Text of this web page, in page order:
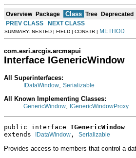
Overview Package Class Tree Deprecated
PREV CLASS
NEXT CLASS
SUMMARY: NESTED | FIELD | CONSTR | METHOD
com.esri.arcgis.arcmapui
Interface IGenericWindow
All Superinterfaces:
IDataWindow Serializable
All Known Implementing Classes:
GenericWindow IGenericWindowProxy
public interface IGenericWindow
extends
IDataWindow , Serializable
Provides access to members that control a